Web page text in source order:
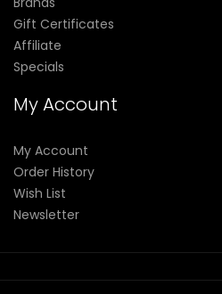
Gift Certificates
Affiliate
Specials
My Account
My Account
Order History
Wish List
Newsletter